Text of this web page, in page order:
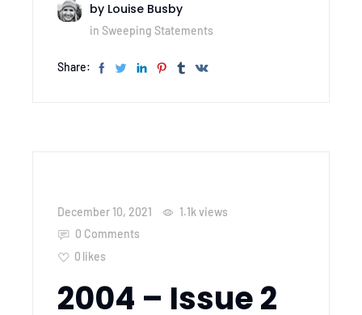
by Louise Busby
in Sweeping Statements
Share:
December 10, 2021 1.1kviews
0 Comments
0 likes
2004 – Issue 2